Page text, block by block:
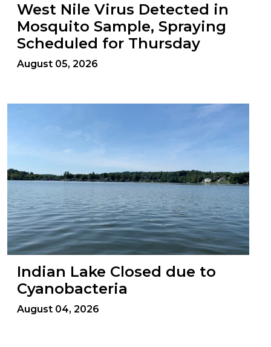
West Nile Virus Detected in
Mosquito Sample, Spraying
Scheduled for Thursday
August 05, 2026
Indian Lake Closed due to
Cyanobacteria
August 04, 2026